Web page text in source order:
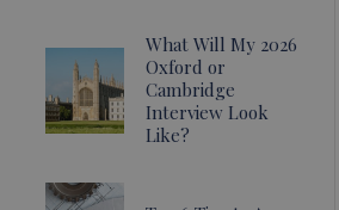
What Will My 2026
Oxford or
Cambridge
Interview Look
Like?